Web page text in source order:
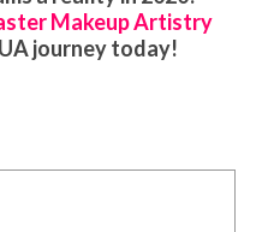
Makeup Artistry
journey today!